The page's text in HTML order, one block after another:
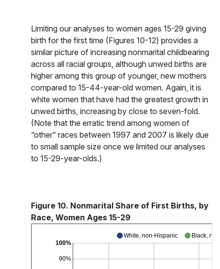
Limiting our analyses to women ages 15-29 giving
birth for the first time (Figures 10-12) provides a
similar picture of increasing nonmarital childbearing
across all racial groups, although unwed births are
higher among this group of younger, new mothers
compared to 15-44-year-old women. Again, it is
white women that have had the greatest growth in
unwed births, increasing by close to seven-fold.
(Note that the erratic trend among women of
“other” races between 1997 and 2007 is likely due
to small sample size once we limited our analyses
to 15-29-year-olds.)
Figure 10. Nonmarital Share of First Births, by
Race, Women Ages 15-29